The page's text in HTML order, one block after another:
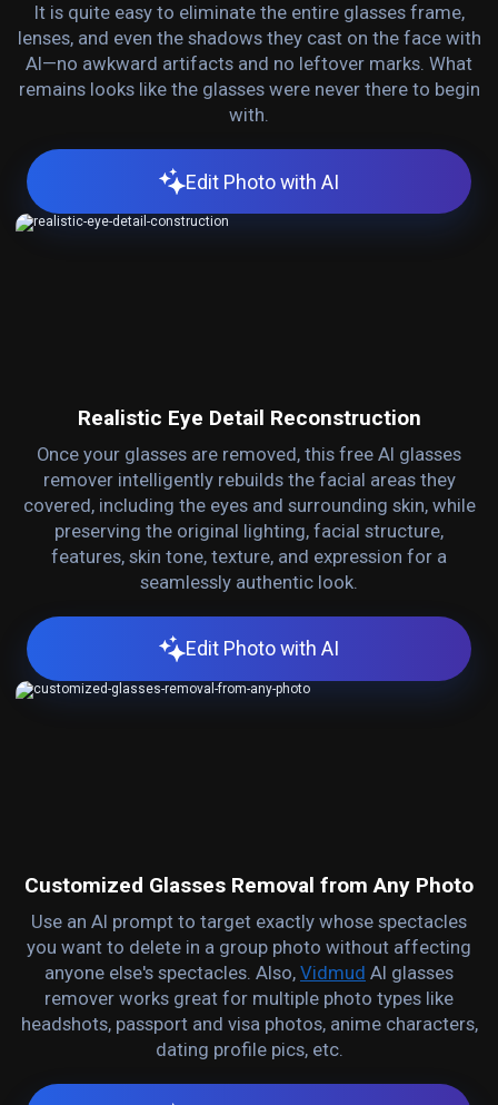
It is quite easy to eliminate the entire glasses frame,
lenses, and even the shadows they cast on the face with
AI—no awkward artifacts and no leftover marks. What
remains looks like the glasses were never there to begin
with.
Edit Photo with AI
Realistic Eye Detail Reconstruction
Once your glasses are removed, this free AI glasses
remover intelligently rebuilds the facial areas they
covered, including the eyes and surrounding skin, while
preserving the original lighting, facial structure,
features, skin tone, texture, and expression for a
seamlessly authentic look.
Edit Photo with AI
Customized Glasses Removal from Any Photo
Use an AI prompt to target exactly whose spectacles
you want to delete in a group photo without affecting
anyone else's spectacles. Also, Vidmud AI glasses
remover works great for multiple photo types like
headshots, passport and visa photos, anime characters,
dating profile pics, etc.